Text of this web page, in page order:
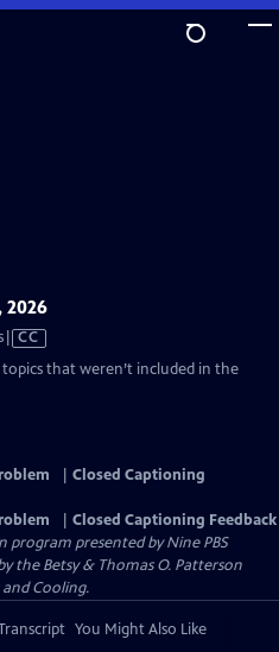
2026
Video
Closed
CC
that weren’t included in the
Closed Captioning
Closed Captioning Feedback
program presented byNine PBS
the Betsy & Thomas O. Patterson
Cooling.
You Might Also Like